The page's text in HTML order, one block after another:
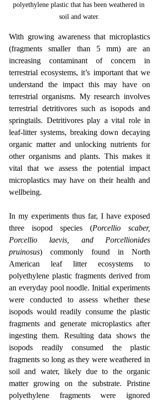
polyethylene plastic that has been weathered in
soil and water.
With growing awareness that microplastics
(fragments smaller than 5 mm) are an
increasing contaminant of concern in
terrestrial ecosystems, it’s important that we
understand the impact this may have on
terrestrial organisms. My research involves
terrestrial detritivores such as isopods and
springtails. Detritivores play a vital role in
leaf-litter systems, breaking down decaying
organic matter and unlocking nutrients for
other organisms and plants. This makes it
vital that we assess the potential impact
microplastics may have on their health and
wellbeing.
In my experiments thus far, I have exposed
three isopod species (Porcellio scaber,
Porcellio laevis, and Porcellionides
pruinosus) commonly found in North
American leaf litter ecosystems to
polyethylene plastic fragments derived from
an everyday pool noodle. Initial experiments
were conducted to assess whether these
isopods would readily consume the plastic
fragments and generate microplastics after
ingesting them. Resulting data shows the
isopods readily consumed the plastic
fragments so long as they were weathered in
soil and water, likely due to the organic
matter growing on the substrate. Pristine
polyethylene fragments were ignored